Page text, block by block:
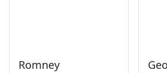
Romney